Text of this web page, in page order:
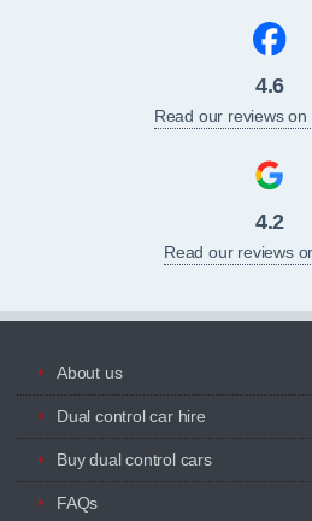
4.6
Read our reviews
4.2
Read our reviews
About us
Dual control car hire
Buy dual control cars
FAQs